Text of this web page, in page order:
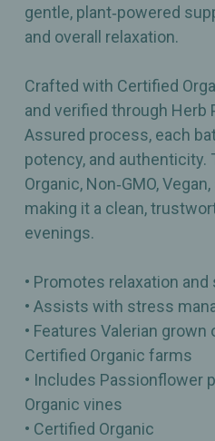
gentle, plant‑powered
and overall relaxation.
Crafted with Certified
and verified through Herb
Assured process, each
potency, and authenticity.
Organic, Non‑GMO,
making it a clean,
evenings.
• Promotes relaxation
• Assists with stress
• Features Valerian grown
Certified Organic farms
• Includes Passionflower
Organic vines
• Certified Organic